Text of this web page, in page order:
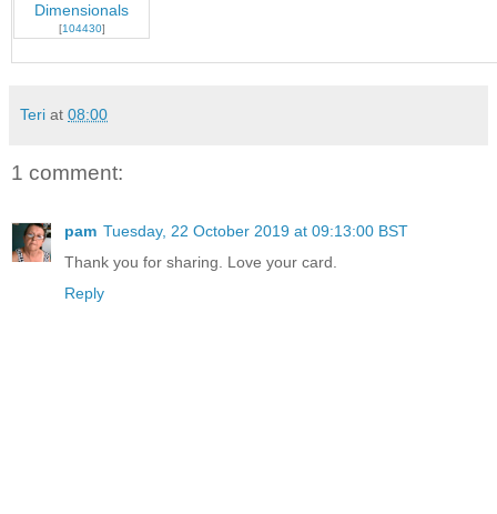
Dimensionals
[104430]
Teri at 08:00
1 comment:
pam Tuesday, 22 October 2019 at 09:13:00 BST
Thank you for sharing. Love your card.
Reply